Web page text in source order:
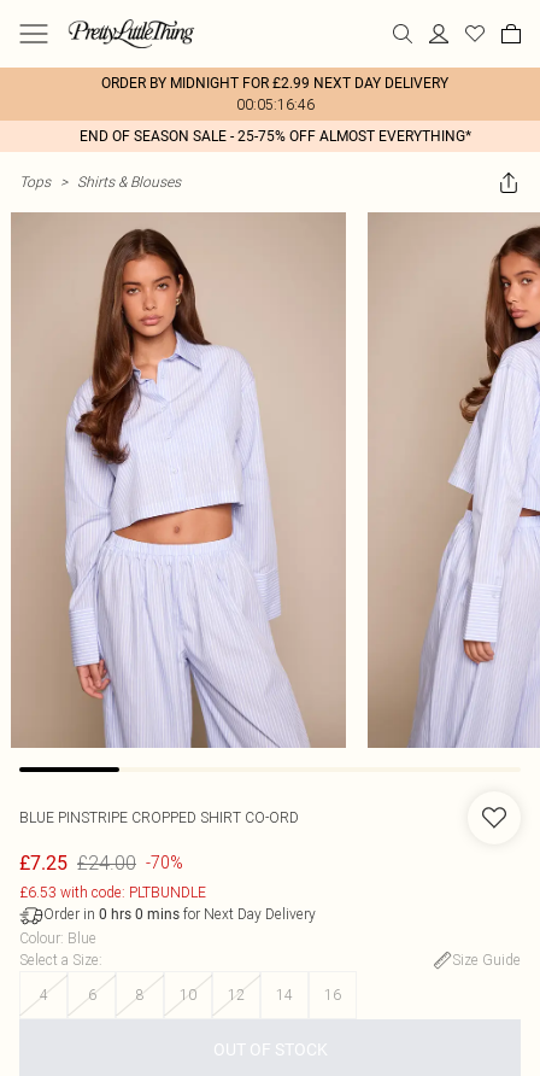
ORDER BY MIDNIGHT FOR £2.99 NEXT DAY DELIVERY
00:05:16:46
END OF SEASON SALE - 25-75% OFF ALMOST EVERYTHING*
Tops > Shirts & Blouses
BLUE PINSTRIPE CROPPED SHIRT CO-ORD
£7.25 £24.00 -70%
£6.53 with code: PLTBUNDLE
Order in 0 hrs 0 mins for Next Day Delivery
Colour: Blue
Select a Size:
Size Guide
4
6 8 10 12 14 16
OUT OF STOCK